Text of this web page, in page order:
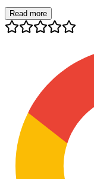
Read more